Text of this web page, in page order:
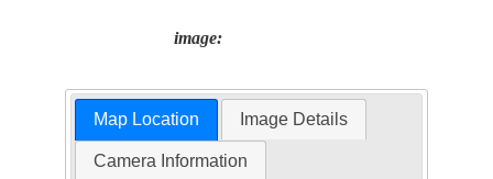
image:
Map Location Image Details
Camera Information